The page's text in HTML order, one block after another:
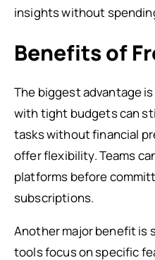
insights without
Benefits of
The biggest advantage
with tight budgets can
tasks without financial
offer flexibility. Teams
platforms before
subscriptions.
Another major benefit is
tools focus on specific